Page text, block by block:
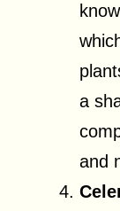
a
and